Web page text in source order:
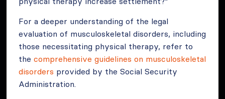
For a deeper understanding of the legal
evaluation of musculoskeletal disorders, including
those necessitating physical therapy, refer to
thecomprehensive guidelines on musculoskeletal
disorders provided by the Social Security
Administration.